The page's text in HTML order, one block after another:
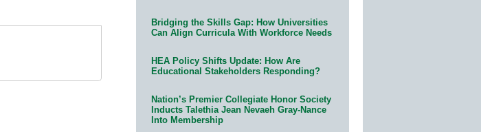
Bridging the Skills Gap: How Universities
Can Align Curricula With Workforce Needs
HEA Policy Shifts Update: How Are
Educational Stakeholders Responding?
Nation’s Premier Collegiate Honor Society
Inducts Talethia Jean Nevaeh Gray-Nance
Into Membership